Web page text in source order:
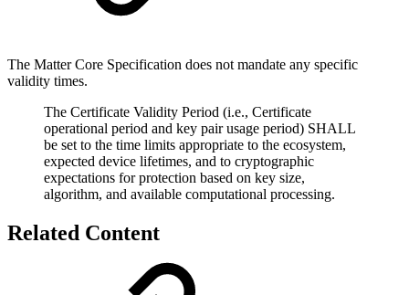
The Matter Core Specification does not mandate any specific
validity times.
The Certificate Validity Period (i.e., Certificate
operational period and key pair usage period) SHALL
be set to the time limits appropriate to the ecosystem,
expected device lifetimes, and to cryptographic
expectations for protection based on key size,
algorithm, and available computational processing.
Related Content